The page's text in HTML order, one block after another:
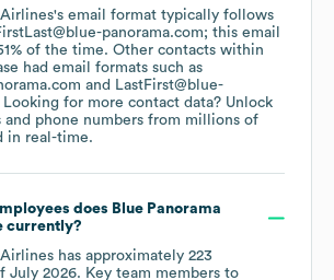
Airlines's email format typically follows
panorama.com; this email
of the time. Other contacts within
had email formats such as
LastFirst@blue-
Looking for more contact data? Unlock
and phone numbers from millions of
in real-time.
does Blue Panorama
currently?
Airlines has approximately 223
July 2026. Key team members to